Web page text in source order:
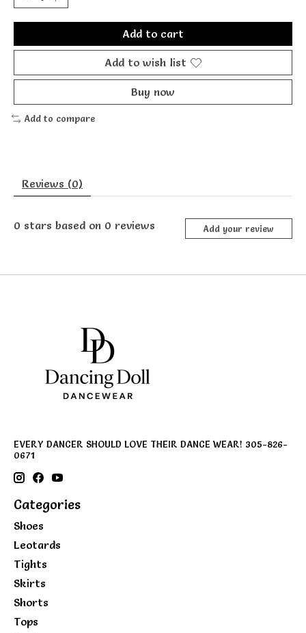
Add to cart
Add to wish list
Buy now
Add to compare
Reviews (0)
0 stars based on 0 reviews Add your review
EVERY DANCER SHOULD LOVE THEIR DANCE WEAR! 305-826-
0671
Categories
Shoes
Leotards
Tights
Skirts
Shorts
Tops